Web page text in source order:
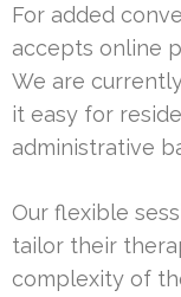
For added
accepts online
We are
it easy for
administrative
Our flexible
tailor their
complexity of